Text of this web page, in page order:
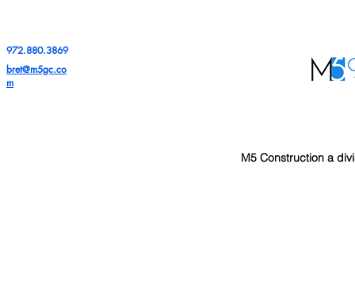
972.880.3869
bret@m5gc.co
m
M5 Construction a